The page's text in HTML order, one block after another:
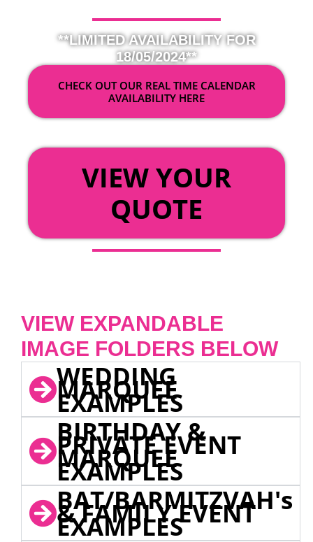
**LIMITED AVAILABILITY FOR
18/05/2024**
CHECK OUT OUR REAL TIME CALENDAR
AVAILABILITY HERE
VIEW YOUR
QUOTE
VIEW EXPANDABLE
IMAGE FOLDERS BELOW
WEDDING
MARQUEE
EXAMPLES
BIRTHDAY &
PRIVATE EVENT
MARQUEE
EXAMPLES
BAT/BARMITZVAH's
& FAMILY EVENT
EXAMPLES